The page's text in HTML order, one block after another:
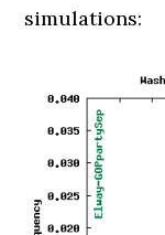
simulations: